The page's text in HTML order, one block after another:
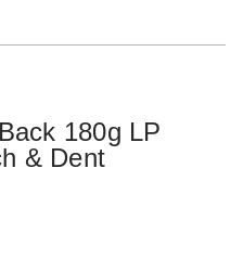
180g LP
& Dent